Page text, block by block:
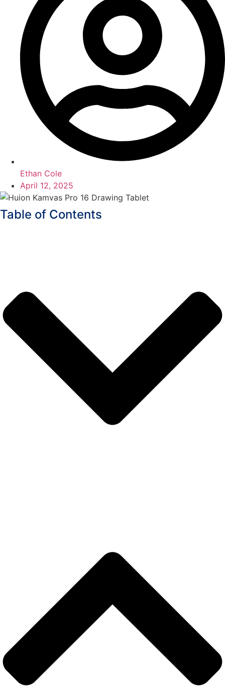
Ethan Cole
April 12, 2025
Table of Contents